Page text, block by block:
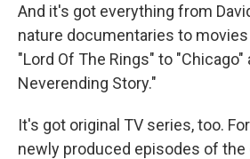
And it's got everything from
nature documentaries to
"Lord Of The Rings" to "Chicago"
Neverending Story."
It's got original TV series, too.
newly produced episodes of